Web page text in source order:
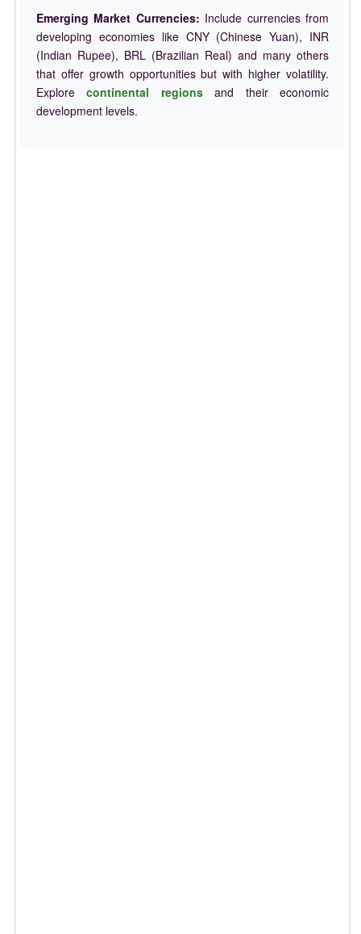
Emerging Market Currencies: Include currencies from
developing economies like CNY (Chinese Yuan), INR
(Indian Rupee), BRL (Brazilian Real) and many others
that offer growth opportunities but with higher volatility.
Explorecontinental regionsand their economic
development levels.